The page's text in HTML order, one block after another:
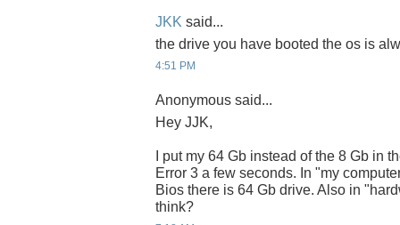
JKK said...
the drive you have booted the os is
4:51 PM
Anonymous said...
Hey JJK,
I put my 64 Gb instead of the 8 Gb in
Error 3 a few seconds. In "my
Bios there is 64 Gb drive. Also in
think?